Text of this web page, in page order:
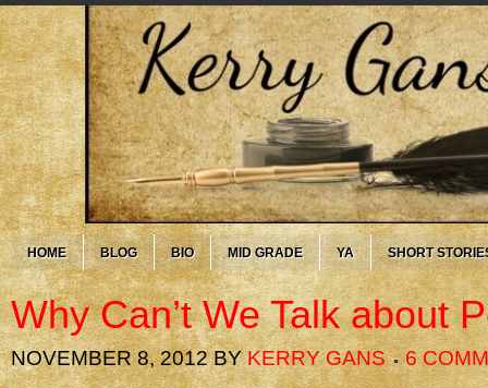
HOME BLOG BIO MID GRADE YA SHORT
Why Can’t We Talk about
NOVEMBER 8, 2012BYKERRY GANS 6